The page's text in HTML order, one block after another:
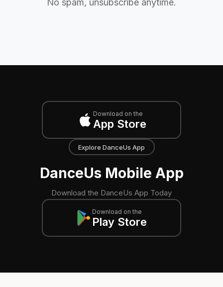
No spam, unsubscribe anytime.
Download on the
App Store
Explore DanceUs App
DanceUs Mobile App
Download the DanceUs App Today
Download on the
Play Store